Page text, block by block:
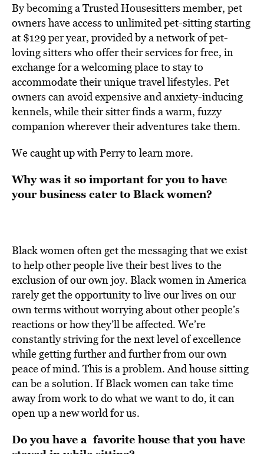
By becoming a Trusted Housesitters member, pet
owners have access to unlimited pet-sitting starting
at $129 per year, provided by a network of pet-
loving sitters who offer their services for free, in
exchange for a welcoming place to stay to
accommodate their unique travel lifestyles. Pet
owners can avoid expensive and anxiety-inducing
kennels, while their sitter finds a warm, fuzzy
companion wherever their adventures take them.
We caught up with Perry to learn more.
Why was it so important for you to have
your business cater to Black women?
Black women often get the messaging that we exist
to help other people live their best lives to the
exclusion of our own joy. Black women in America
rarely get the opportunity to live our lives on our
own terms without worrying about other people’s
reactions or how they’ll be affected. We’re
constantly striving for the next level of excellence
while getting further and further from our own
peace of mind. This is a problem. And house sitting
can be a solution. If Black women can take time
away from work to do what we want to do, it can
open up a new world for us.
Do you have a favorite house that you have